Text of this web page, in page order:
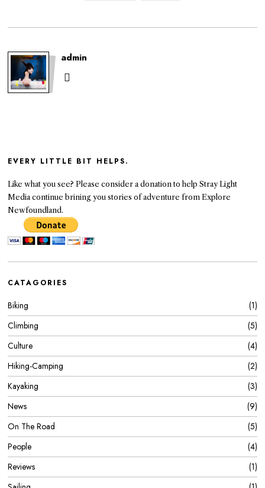
admin
EVERY LITTLE BIT HELPS.
Like what you see? Please consider a donation to help Stray Light
Media continue brining you stories of adventure from Explore
Newfoundland.
CATAGORIES
Biking
1
Climbing
5
Culture
4
Hiking-Camping
2
Kayaking
3
News
9
On The Road
5
People
4
Reviews
1